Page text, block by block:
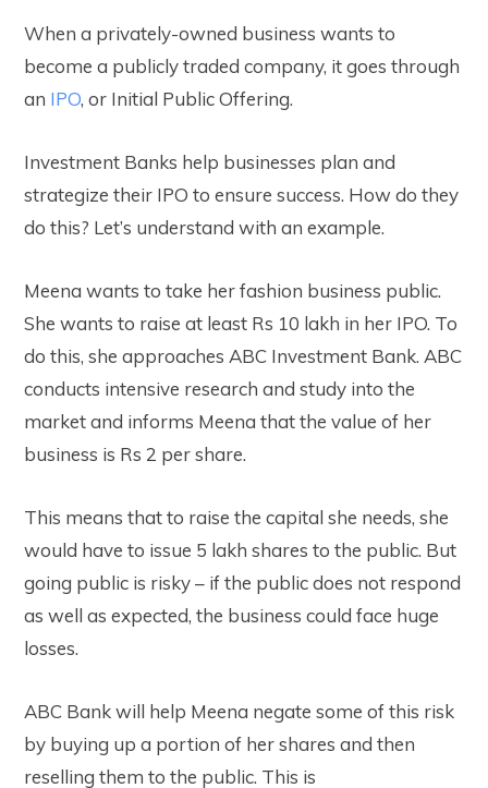
When a privately-owned business wants to
become a publicly traded company, it goes through
an IPO, or Initial Public Offering.
Investment Banks help businesses plan and
strategize their IPO to ensure success. How do they
do this? Let’s understand with an example.
Meena wants to take her fashion business public.
She wants to raise at least Rs 10 lakh in her IPO. To
do this, she approaches ABC Investment Bank. ABC
conducts intensive research and study into the
market and informs Meena that the value of her
business is Rs 2 per share.
This means that to raise the capital she needs, she
would have to issue 5 lakh shares to the public. But
going public is risky – if the public does not respond
as well as expected, the business could face huge
losses.
ABC Bank will help Meena negate some of this risk
by buying up a portion of her shares and then
reselling them to the public. This is